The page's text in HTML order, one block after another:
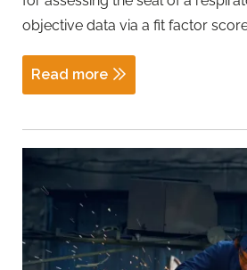
objective data via a fit factor
Read more